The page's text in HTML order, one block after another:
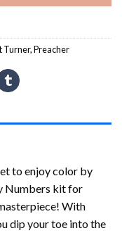
Turner,Preacher
to enjoy color by
Numbers kit for
With
dip your toe into the